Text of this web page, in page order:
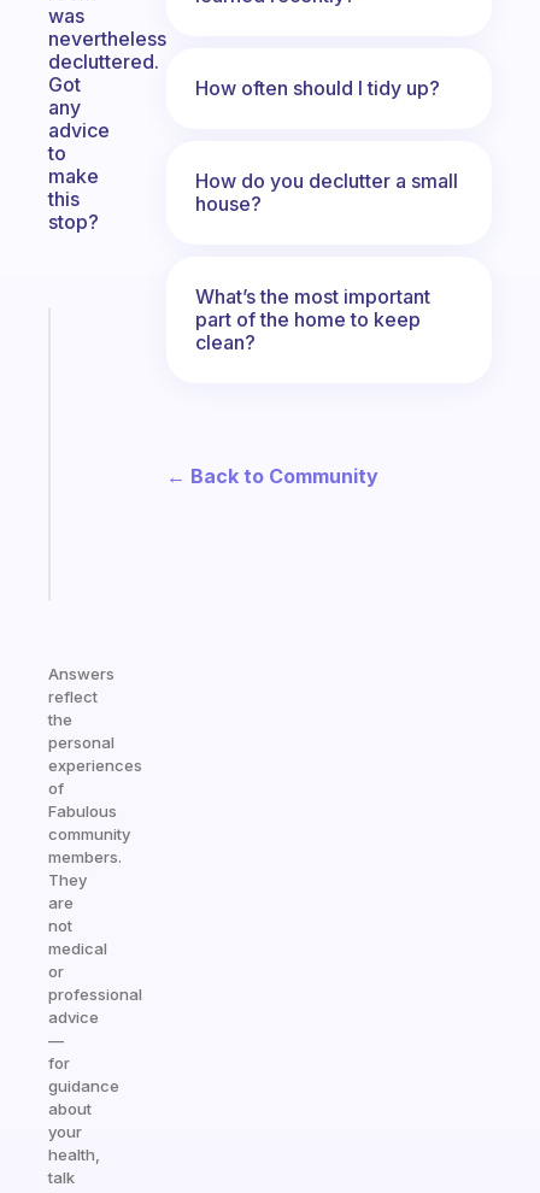
was
nevertheless
decluttered.
Got
any
advice
to
make
this
stop?
Answers
reflect
the
personal
experiences
of
Fabulous
community
members.
They
are
not
medical
or
professional
advice
—
for
guidance
about
your
health,
talk
How often should I tidy up?
How do you declutter a small
house?
What’s the most important
part of the home to keep
clean?
← Back to Community